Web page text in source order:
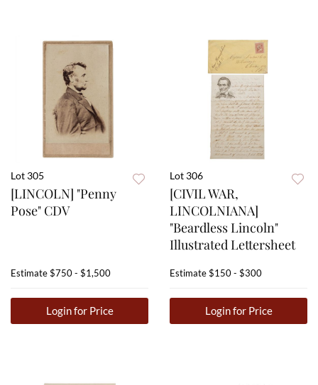
Lot 305
[LINCOLN] "Penny
Pose" CDV
Estimate$750 - $1,500
Login for Price
Lot 306
[CIVIL WAR,
LINCOLNIANA]
"Beardless Lincoln"
Illustrated Lettersheet
Estimate$150 - $300
Login for Price